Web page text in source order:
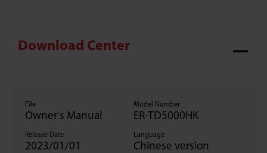
Download Center
File
Owner's Manual
Model Number
ER-TD5000HK
Release Date
2023/01/01
Language
Chinese version